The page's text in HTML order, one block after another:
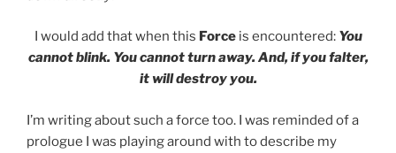
I would add that when this Forceis encountered: You
cannot blink. You cannot turn away. And, if you falter,
it will destroy you.
I’m writing about such a force too. I was reminded of a
prologue I was playing around with to describe my